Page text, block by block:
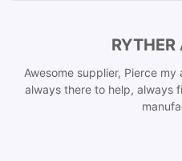
Awesome supplier, Pierce
always there to help, always